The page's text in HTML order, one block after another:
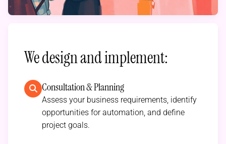
We design and implement:
Consultation & Planning
Assess your business requirements, identify
opportunities for automation, and define
project goals.